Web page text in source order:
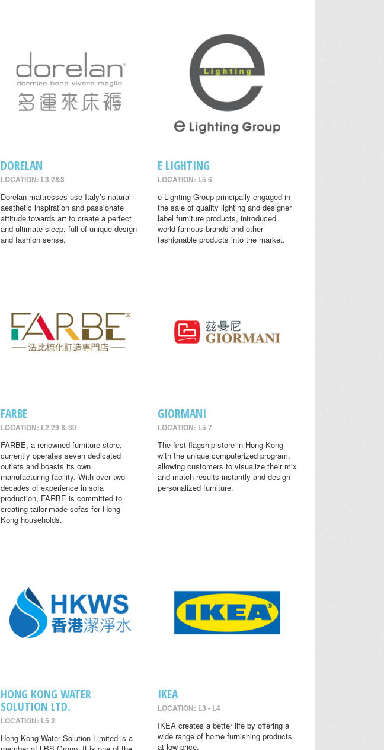
DORELAN
LOCATION: L3 2&3
Dorelan mattresses use Italy’s natural
aesthetic inspiration and passionate
attitude towards art to create a perfect
and ultimate sleep, full of unique design
and fashion sense.
E LIGHTING
LOCATION: L5 6
e Lighting Group principally engaged in
the sale of quality lighting and designer
label furniture products, introduced
world-famous brands and other
fashionable products into the market.
FARBE
LOCATION: L2 29 & 30
FARBE, a renowned furniture store,
currently operates seven dedicated
outlets and boasts its own
manufacturing facility. With over two
decades of experience in sofa
production, FARBE is committed to
creating tailor-made sofas for Hong
Kong households.
GIORMANI
LOCATION: L5 7
The first flagship store in Hong Kong
with the unique computerized program,
allowing customers to visualize their mix
and match results instantly and design
personalized furniture.
HONG KONG WATER
SOLUTION LTD.
LOCATION: L5 2
Hong Kong Water Solution Limited is a
IKEA
LOCATION: L3 - L4
IKEA creates a better life by offering a
wide range of home furnishing products
at low price.